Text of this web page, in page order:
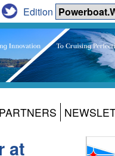
Edition
PARTNERS
at